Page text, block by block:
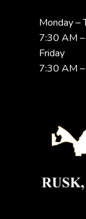
Monday –
7:30 AM
Friday
7:30 AM